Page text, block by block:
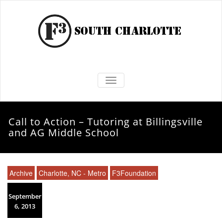
TOGGLE NAVIGATION
Call to Action – Tutoring at Billingsville
and AG Middle School
Archive Charlotte, NC - Metro F3Foundation
September
6, 2013